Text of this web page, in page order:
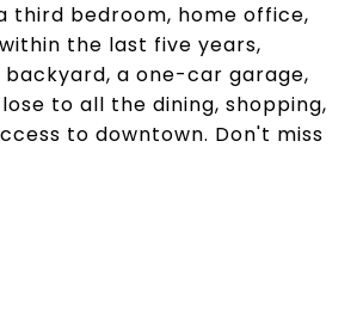
third bedroom, home office,
the last five years,
a one-car garage,
to all the dining, shopping,
to downtown. Don't miss